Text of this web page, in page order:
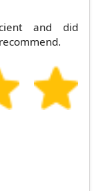
and did